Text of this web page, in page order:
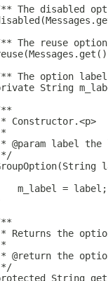
The disabled
The reuse
The option
String
Constructor.<p>
@param label the
m_label = label;
Returns the
@return the
String